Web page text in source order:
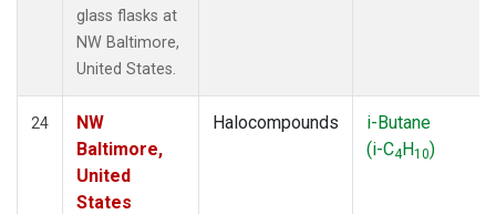
glass flasks at
NW Baltimore,
United States.
24
NW
Baltimore,
United
States
Halocompounds
i-Butane
(i-C4H10)